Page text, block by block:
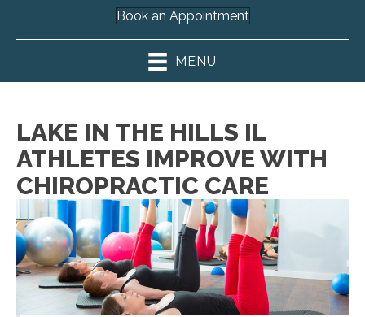
Book an Appointment
MENU
LAKE IN THE HILLS IL
ATHLETES IMPROVE WITH
CHIROPRACTIC CARE